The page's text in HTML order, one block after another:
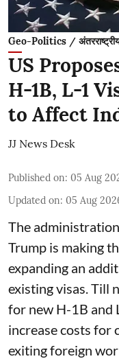
Geo-Politics /
US
H-1B, L-1
to Affect
JJ News Desk
Published on: 05 Aug
Updated on: 05 Aug
The
Trump is making
expanding an
existing visas. Till
for new H-1B and
increase costs for
exiting foreign